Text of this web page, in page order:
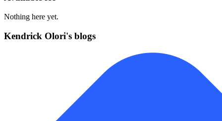
Nothing here yet.
Kendrick Olori's blogs